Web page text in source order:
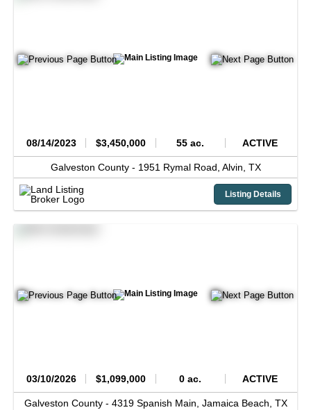
08/14/2023 $3,450,000 55 ac. ACTIVE
Galveston County - 1951 Rymal Road, Alvin, TX
Listing Details
03/10/2026 $1,099,000 0 ac. ACTIVE
Galveston County - 4319 Spanish Main, Jamaica Beach, TX